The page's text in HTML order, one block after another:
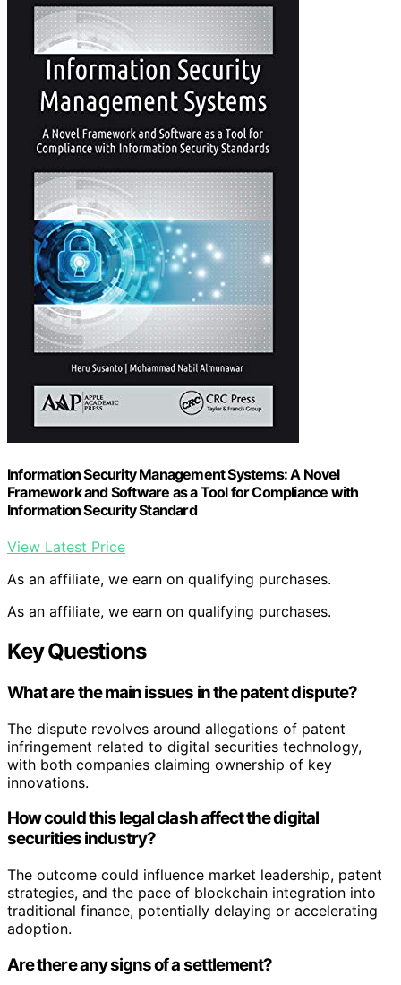
Information Security Management Systems: A Novel
Framework and Software as a Tool for Compliance with
Information Security Standard
View Latest Price
As an affiliate, we earn on qualifying purchases.
As an affiliate, we earn on qualifying purchases.
Key Questions
What are the main issues in the patent dispute?
The dispute revolves around allegations of patent
infringement related to digital securities technology,
with both companies claiming ownership of key
innovations.
How could this legal clash affect the digital
securities industry?
The outcome could influence market leadership, patent
strategies, and the pace of blockchain integration into
traditional finance, potentially delaying or accelerating
adoption.
Are there any signs of a settlement?